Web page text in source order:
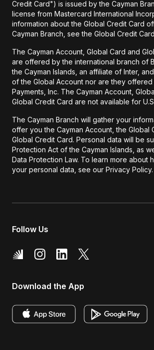
Credit Card") is issued by the Cayman
license from Mastercard International
information about the Global Credit Card
Cayman Branch, see the Global Credit
The Cayman Account, Global Card and
are offered by the international branch of
the Cayman Islands, an affiliate of Inter,
of the Global Account nor are they offered
Payments, Inc. The Cayman Account,
Global Credit Card are not available for
The Cayman Branch will gather your
offer you the Cayman Account, the Global
Global Credit Card. Personal data will be
Protection Act of the Cayman Islands, as
Data Protection Law. To learn more about
your personal data, see our Privacy Policy.
Follow Us
Download the App